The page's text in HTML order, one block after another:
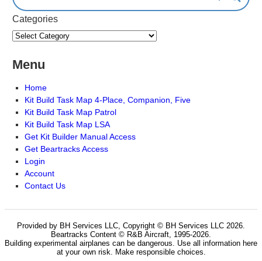
Categories
Menu
Home
Kit Build Task Map 4-Place, Companion, Five
Kit Build Task Map Patrol
Kit Build Task Map LSA
Get Kit Builder Manual Access
Get Beartracks Access
Login
Account
Contact Us
Provided by BH Services LLC, Copyright © BH Services LLC 2026.
Beartracks Content © R&B Aircraft, 1995-2026.
Building experimental airplanes can be dangerous. Use all information here
at your own risk. Make responsible choices.